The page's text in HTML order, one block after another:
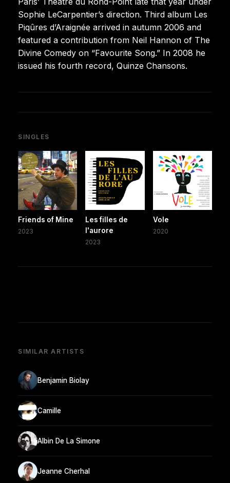
Sophie LeCarpentier’s direction. Third album Les
Piqûres d’Araignée arrived in autumn 2006 and
featured a contribution from Neil Hannon of The
Divine Comedy on “Favourite Song.” In 2008 he
issued his fourth record, Quinze Chansons.
SINGLES
Friends of Mine
2023
Les filles de
l'aurore
2023
Vole
2020
SIMILAR ARTISTS
Benjamin Biolay
Camille
Albin De La Simone
Jeanne Cherhal